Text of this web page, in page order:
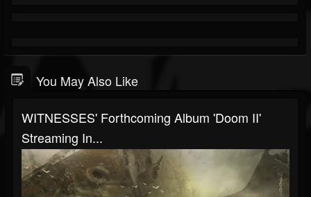
You May Also Like
WITNESSES' Forthcoming Album 'Doom II'
Streaming In...